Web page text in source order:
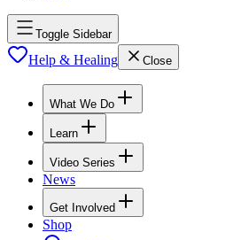
Toggle Sidebar
Help & Healing Close
What We Do
Learn
Video Series
News
Get Involved
Shop